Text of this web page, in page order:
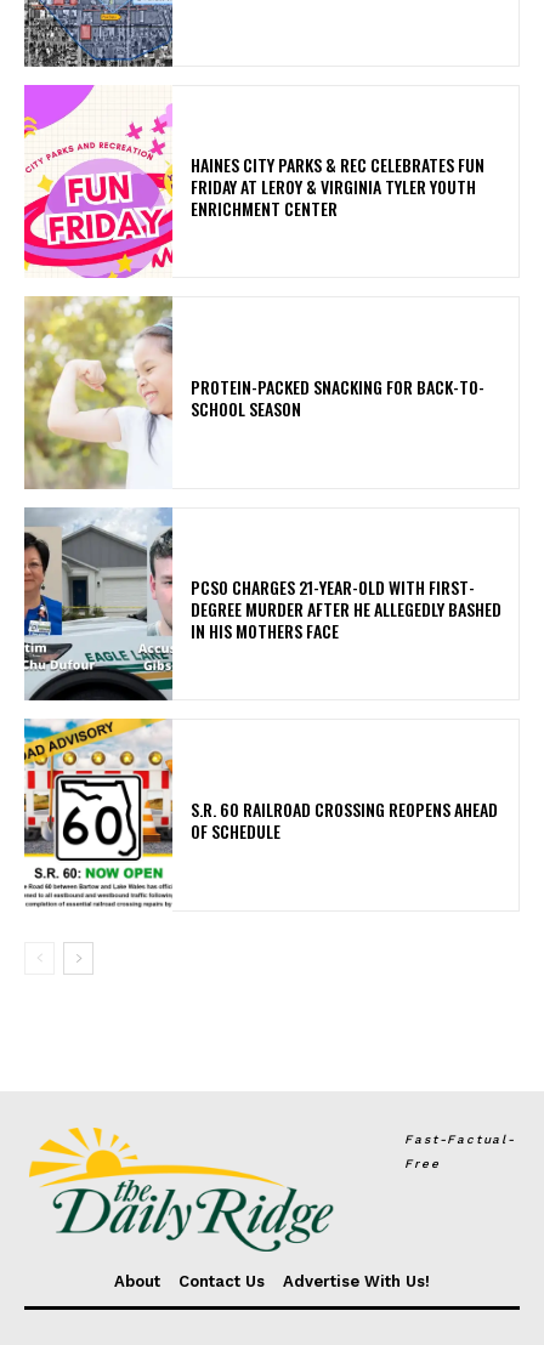
HAINES CITY PARKS & REC CELEBRATES FUN
FRIDAY AT LEROY & VIRGINIA TYLER YOUTH
ENRICHMENT CENTER
PROTEIN-PACKED SNACKING FOR BACK-TO-
SCHOOL SEASON
PCSO CHARGES 21-YEAR-OLD WITH FIRST-
DEGREE MURDER AFTER HE ALLEGEDLY BASHED
IN HIS MOTHERS FACE
S.R. 60 RAILROAD CROSSING REOPENS AHEAD
OF SCHEDULE
Fast-Factual-
Free
About Contact Us Advertise With Us!